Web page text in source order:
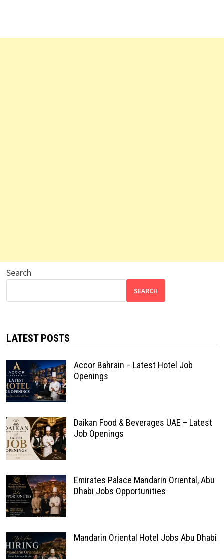
Search
SEARCH
LATEST POSTS
Accor Bahrain – Latest Hotel Job
Openings
Daikan Food & Beverages UAE – Latest
Job Openings
Emirates Palace Mandarin Oriental, Abu
Dhabi Jobs Opportunities
Mandarin Oriental Hotel Jobs Abu Dhabi